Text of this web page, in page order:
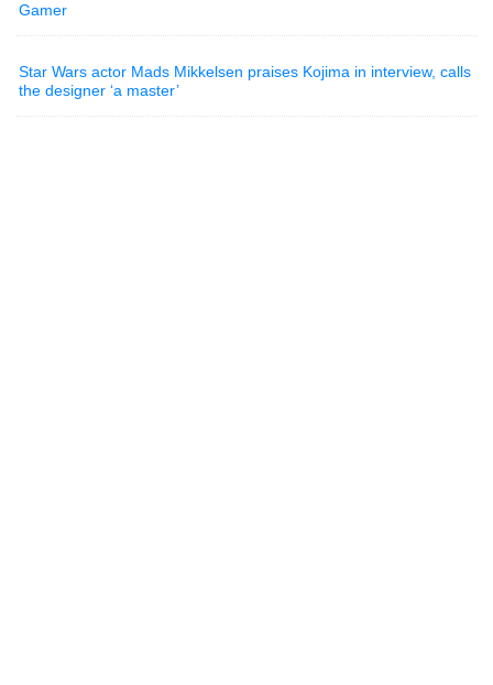
Gamer
Star Wars actor Mads Mikkelsen praises Kojima in interview, calls
the designer ‘a master’